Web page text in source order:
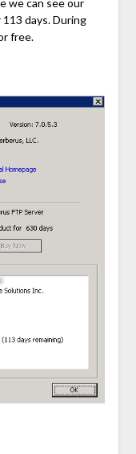
we can see our
days. During
free.